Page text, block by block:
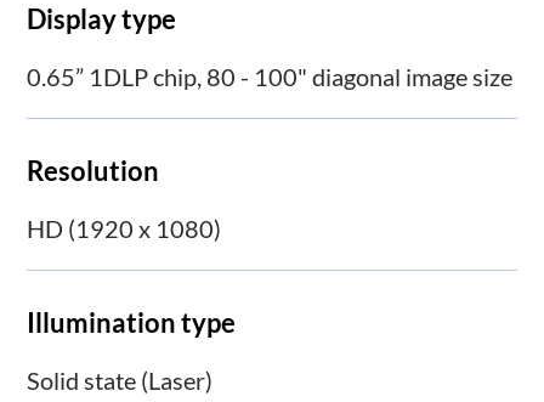
Display type
0.65” 1DLP chip, 80 - 100" diagonal image size
Resolution
HD (1920 x 1080)
Illumination type
Solid state (Laser)